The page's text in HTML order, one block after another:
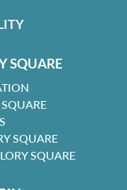
SQUARE
SQUARE
SQUARE